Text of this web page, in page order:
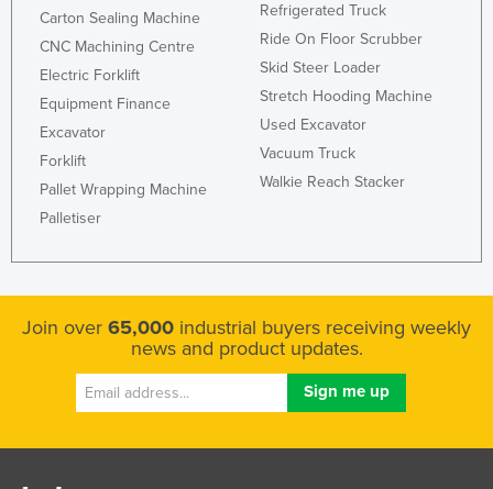
Carton Sealing Machine
CNC Machining Centre
Electric Forklift
Equipment Finance
Excavator
Forklift
Pallet Wrapping Machine
Palletiser
Refrigerated Truck
Ride On Floor Scrubber
Skid Steer Loader
Stretch Hooding Machine
Used Excavator
Vacuum Truck
Walkie Reach Stacker
Join over 65,000 industrial buyers receiving weekly
news and product updates.